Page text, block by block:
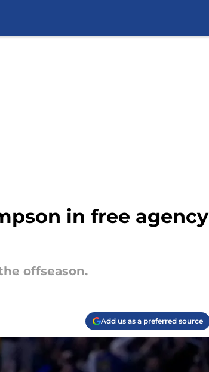
in free agency
offseason.
Add us as a preferred source